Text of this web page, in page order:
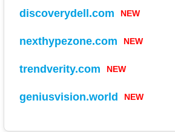
discoverydell.com NEW
nexthypezone.com NEW
trendverity.com NEW
geniusvision.world NEW